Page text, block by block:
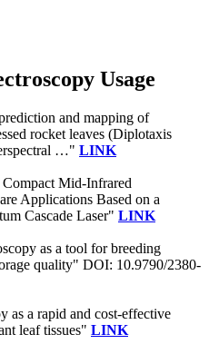
Usage
and mapping of
rocket leaves (Diplotaxis
…" LINK
Compact Mid-Infrared
Applications Based on a
Cascade Laser" LINK
as a tool for breeding
quality" DOI: 10.9790/2380-
as a rapid and cost-effective
leaf tissues" LINK